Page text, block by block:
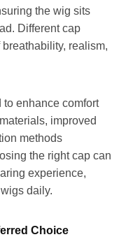
the wig sits
Different cap
realism,
enhance comfort
improved
methods
the right cap can
experience,
daily.
Choice